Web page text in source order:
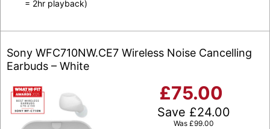
= 2hr playback)
Sony WFC710NW.CE7 Wireless Noise Cancelling
Earbuds – White
£75.00
Save £24.00
Was £99.00